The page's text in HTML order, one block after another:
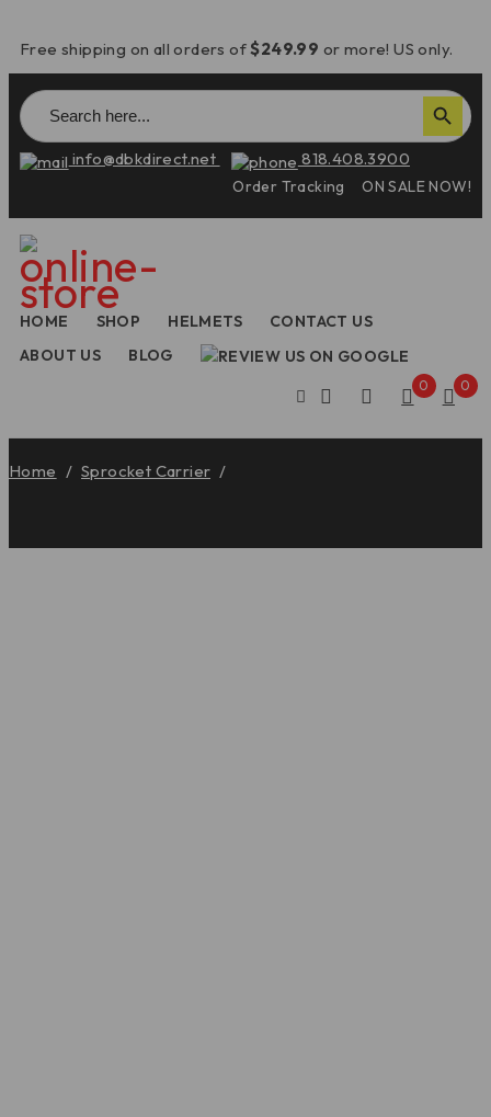
Free shipping on all orders of$249.99 or more! US only.
info@dbkdirect.net 818.408.3900
Search
for:
Search Button
Order Tracking ON SALE NOW!
HOME SHOP HELMETS
CONTACT US
ABOUT US
BLOG
0 0
Home / Sprocket Carrier /